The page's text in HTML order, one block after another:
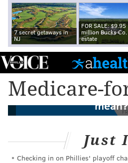
7 secret getaways in
NJ
FOR SALE: $9.95
million Bucks Co.
estate
Medicare-
Medicare-for-all is not
really for all. So what
mean?
Just
Checking in on Phillies' playoff